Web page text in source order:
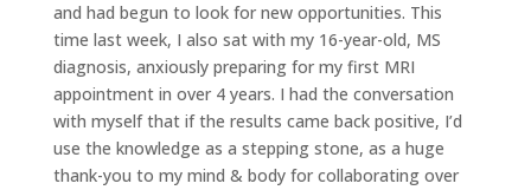
and had begun to look for new opportunities. This
time last week, I also sat with my 16-year-old, MS
diagnosis, anxiously preparing for my first MRI
appointment in over 4 years. I had the conversation
with myself that if the results came back positive, I’d
use the knowledge as a stepping stone, as a huge
thank-you to my mind & body for collaborating over